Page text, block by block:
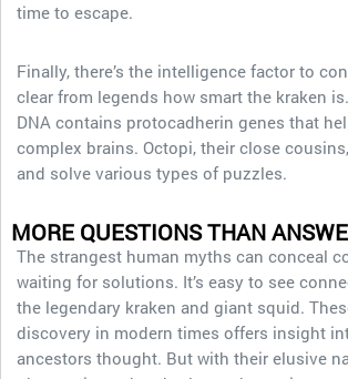
time to escape.
Finally, there’s the intelligence factor to
clear from legends how smart the kraken
DNA contains protocadherin genes that
complex brains. Octopi, their close
and solve various types of puzzles.
MORE QUESTIONS THAN
The strangest human myths can conceal
waiting for solutions. It’s easy to see
the legendary kraken and giant squid.
discovery in modern times offers insight
ancestors thought. But with their elusive